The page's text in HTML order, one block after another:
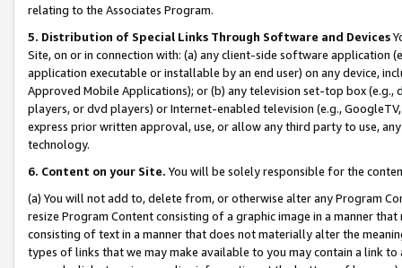
relating to the Associates Program.
5. Distribution of Special Links Through Software and Devices
Site, on or in connection with: (a) any client-side software application
application executable or installable by an end user) on any device,
Approved Mobile Applications); or (b) any television set-top box
players, or dvd players) or Internet-enabled television (e.g.,
express prior written approval, use, or allow any third party to use,
technology.
6. Content on your Site. You will be solely responsible for the
(a) You will not add to, delete from, or otherwise alter any Program
resize Program Content consisting of a graphic image in a manner
consisting of text in a manner that does not materially alter the
types of links that we may make available to you may contain a link